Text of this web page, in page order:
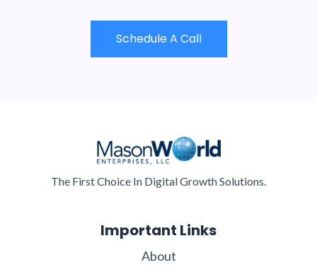
Schedule A Call
The First Choice In Digital Growth Solutions.
Important Links
About